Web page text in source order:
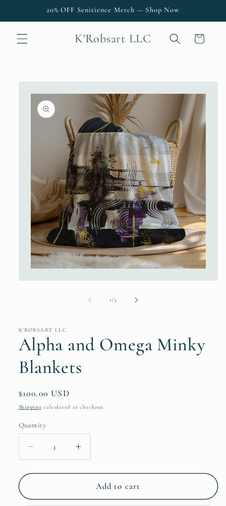
20% OFF Senitience Merch — Shop Now
K'Robsart LLC Cart
Skip to
information
media
1 /of3
K'ROBSART LLC
Alpha and Omega Minky
Blankets
Regular
price
$100.00 USD
Shipping calculated at checkout.
Quantity
Decrease
quantity
for
and
Increase
quantity
for
Alpha
and
Add to cart